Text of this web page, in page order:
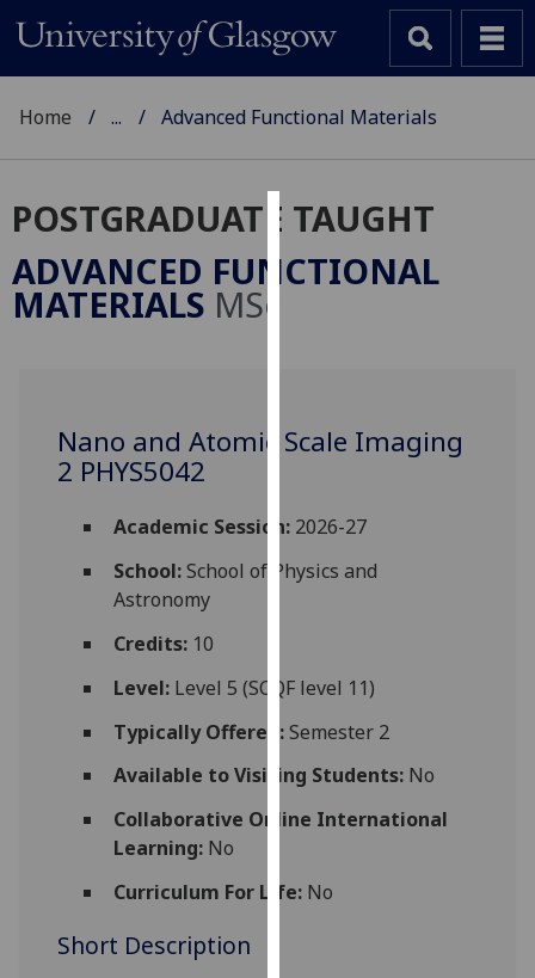
Cookies
We
user
allow
personalised
parties.
You
can
find
out
more
cookies
Home ... Advanced Functional Materials
POSTGRADUATE TAUGHT
ADVANCED FUNCTIONAL
MATERIALS MSc
Nano and Atomic Scale Imaging
2 PHYS5042
Academic Session:2026-27
School:School of Physics and
Astronomy
Credits:10
Level:Level 5 (SCQF level 11)
Typically Offered:Semester 2
Available to Visiting Students:No
Collaborative Online International
Learning:No
Curriculum For Life:No
Short Description